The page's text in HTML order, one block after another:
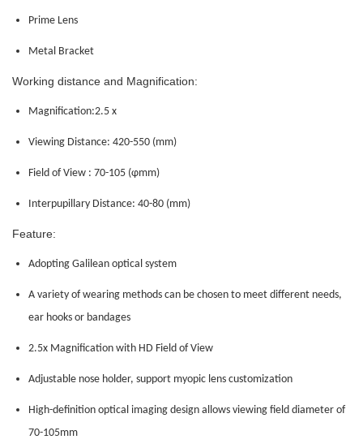
Prime Lens
Metal Bracket
Working distance and Magnification:
Magnification:2.5 x
Viewing Distance: 420-550 (mm)
Field of View : 70-105 (φmm)
Interpupillary Distance: 40-80 (mm)
Feature:
Adopting Galilean optical system
A variety of wearing methods can be chosen to meet different needs,
ear hooks or bandages
2.5x Magnification with HD Field of View
Adjustable nose holder, support myopic lens customization
High-definition optical imaging design allows viewing field diameter of
70-105mm